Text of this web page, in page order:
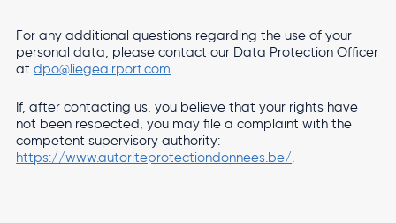
For any additional questions regarding the use of your
personal data, please contact our Data Protection Officer
atdpo@liegeairport.com.
If, after contacting us, you believe that your rights have
not been respected, you may file a complaint with the
competent supervisory authority:
https://www.autoriteprotectiondonnees.be/.